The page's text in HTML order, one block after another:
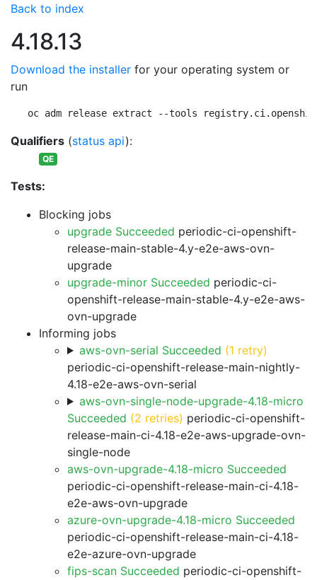
Back to index
4.18.13
Download the installer for your operating system or
run
oc adm release extract --tools
Qualifiers (status api):
QE
Tests:
Blocking jobs
upgrade Succeeded periodic-ci-openshift-
release-main-stable-4.y-e2e-aws-ovn-
upgrade
upgrade-minor Succeeded periodic-ci-
openshift-release-main-stable-4.y-e2e-aws-
ovn-upgrade
Informing jobs
aws-ovn-serial Succeeded (1 retry)
periodic-ci-openshift-release-main-nightly-
4.18-e2e-aws-ovn-serial
aws-ovn-single-node-upgrade-4.18-micro
Succeeded (2 retries) periodic-ci-openshift-
release-main-ci-4.18-e2e-aws-upgrade-ovn-
single-node
aws-ovn-upgrade-4.18-micro Succeeded
periodic-ci-openshift-release-main-ci-4.18-
e2e-aws-ovn-upgrade
azure-ovn-upgrade-4.18-micro Succeeded
periodic-ci-openshift-release-main-ci-4.18-
e2e-azure-ovn-upgrade
fips-scan Succeeded periodic-ci-openshift-